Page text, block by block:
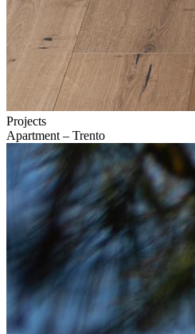
Projects
Apartment – Trento